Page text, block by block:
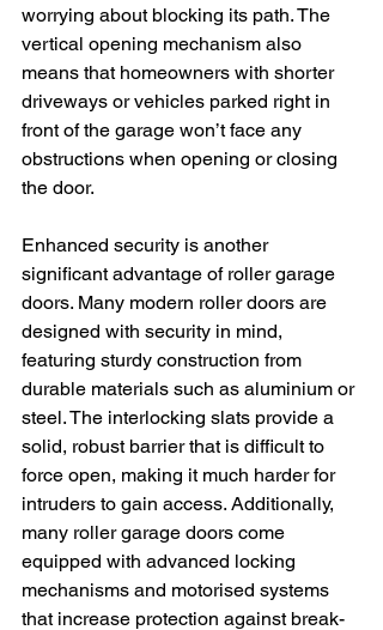
worrying about blocking its path. The
vertical opening mechanism also
means that homeowners with shorter
driveways or vehicles parked right in
front of the garage won’t face any
obstructions when opening or closing
the door.
Enhanced security is another
significant advantage of roller garage
doors. Many modern roller doors are
designed with security in mind,
featuring sturdy construction from
durable materials such as aluminium or
steel. The interlocking slats provide a
solid, robust barrier that is difficult to
force open, making it much harder for
intruders to gain access. Additionally,
many roller garage doors come
equipped with advanced locking
mechanisms and motorised systems
that increase protection against break-